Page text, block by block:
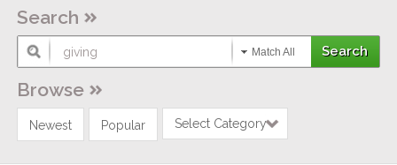
Search
Match All
Browse
Newest Popular Select Category